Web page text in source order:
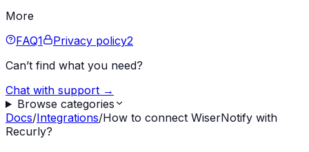
More
FAQ1 Privacy policy2
Can’t find what you need?
Chat with support →
Browse categories
Docs/Integrations/How to connect WiserNotify with
Recurly?